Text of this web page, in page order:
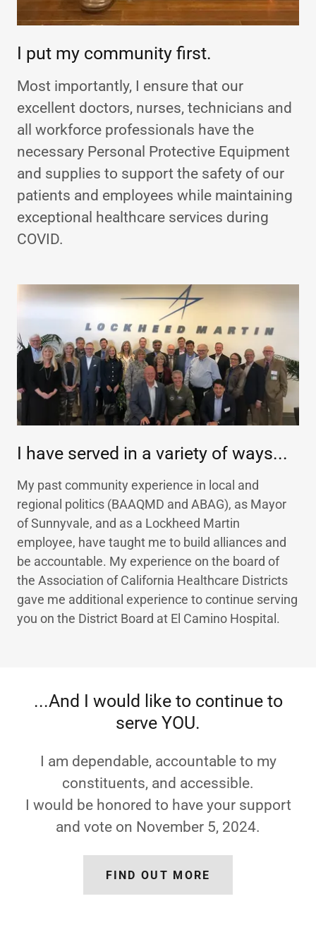
I put my community first.
Most importantly, I ensure that our
excellent doctors, nurses, technicians and
all workforce professionals have the
necessary Personal Protective Equipment
and supplies to support the safety of our
patients and employees while maintaining
exceptional healthcare services during
COVID.
I have served in a variety of ways...
My past community experience in local and
regional politics (BAAQMD and ABAG), as Mayor
of Sunnyvale, and as a Lockheed Martin
employee, have taught me to build alliances and
be accountable. My experience on the board of
the Association of California Healthcare Districts
gave me additional experience to continue serving
you on the District Board at El Camino Hospital.
...And I would like to continue to
serve YOU.
I am dependable, accountable to my
constituents, and accessible.
I would be honored to have your support
and vote on November 5, 2024.
FIND OUT MORE